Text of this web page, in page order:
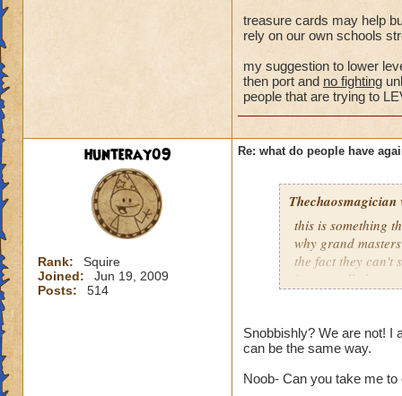
treasure cards may help
rely on our own schools
my suggestion to lower
then port and no fighting
people that are trying to
hunteray09
Rank:
Squire
Joined:
Jun 19, 2009
Posts:
514
Re: what do people have
Thechaosmagician
this is something
why grand
the fact they can't
i personally have
people seem to
lower levels were
near complete
Snobbishly? We are not! I
can be the same way.
Noob- Can you take me to